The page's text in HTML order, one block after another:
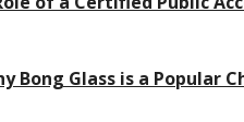
Bong Glass is a Popular